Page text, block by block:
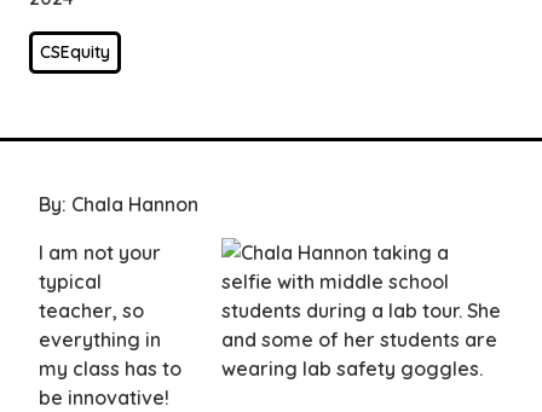
CSEquity
By: Chala Hannon
I am not your
typical
teacher, so
everything in
my class has to
be innovative!